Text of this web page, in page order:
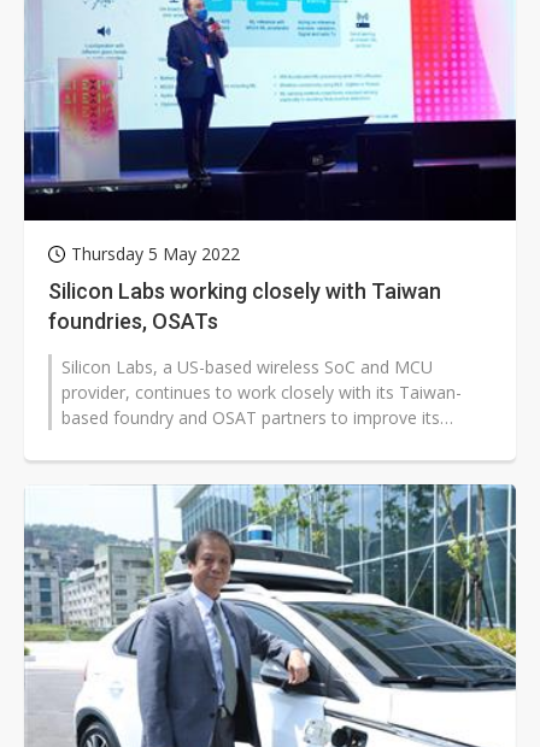
Thursday 5 May 2022
Silicon Labs working closely with Taiwan
foundries, OSATs
Silicon Labs, a US-based wireless SoC and MCU
provider, continues to work closely with its Taiwan-
based foundry and OSAT partners to improve its